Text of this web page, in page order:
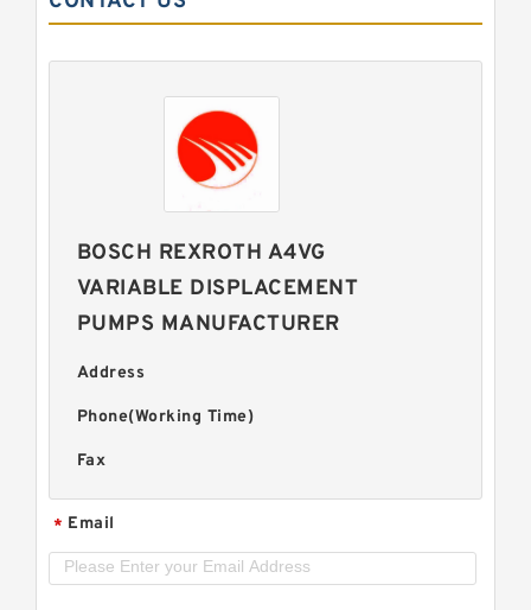
BOSCH REXROTH A4VG
VARIABLE DISPLACEMENT
PUMPS MANUFACTURER
Address
Phone(Working Time)
Fax
* Email